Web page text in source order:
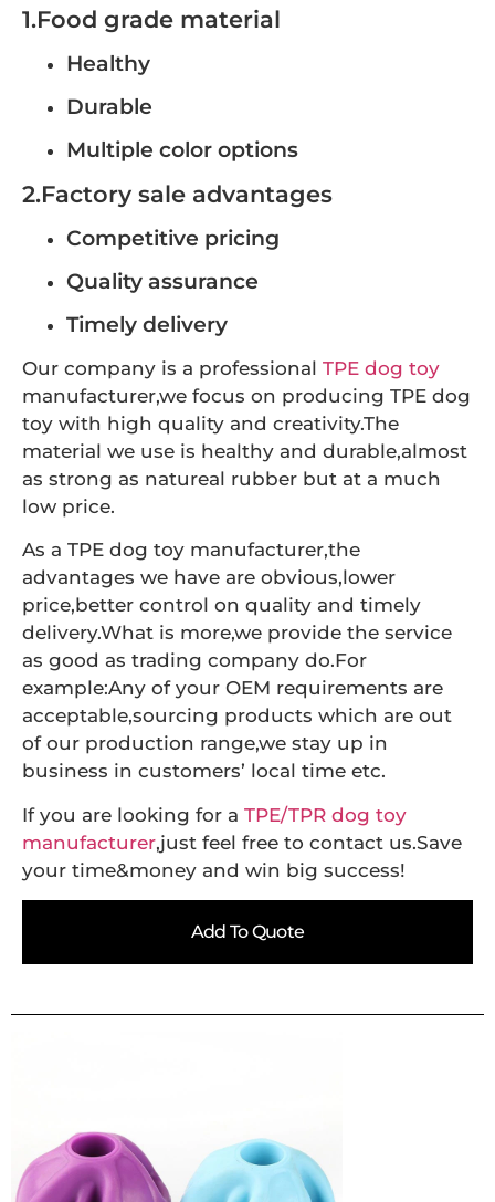
1.Food grade material
Healthy
Durable
Multiple color options
2.Factory sale advantages
Competitive pricing
Quality assurance
Timely delivery
Our company is a professional TPE dog toy
manufacturer,we focus on producing TPE dog
toy with high quality and creativity.The
material we use is healthy and durable,almost
as strong as natureal rubber but at a much
low price.
As a TPE dog toy manufacturer,the
advantages we have are obvious,lower
price,better control on quality and timely
delivery.What is more,we provide the service
as good as trading company do.For
example:Any of your OEM requirements are
acceptable,sourcing products which are out
of our production range,we stay up in
business in customers’ local time etc.
If you are looking for a TPE/TPR dog toy
manufacturer,just feel free to contact us.Save
your time&money and win big success!
Add To Quote